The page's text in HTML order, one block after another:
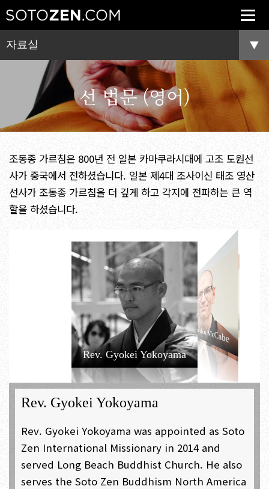
자료실
선 법문 (영어)
조동종 가르침은 800년 전 일본 카마쿠라시대에 고조 도원선
사가 중국에서 전하셨습니다. 일본 제4대 조사이신 태조 영산
선사가 조동종 가르침을 더 깊게 하고 각지에 전파하는 큰 역
할을 하셨습니다.
Rev. Gyokei Yokoyama
Rev. Daishin McCabe
Rev. Hoko Karnegis
Rev. Shoshun
Morita
Rev. Tairyu
Kozuki
Rev. Gyokei Yokoyama
Rev. Gyokei Yokoyama was appointed as Soto
Zen International Missionary in 2014 and
served Long Beach Buddhist Church. He also
serves the Soto Zen Buddhism North America